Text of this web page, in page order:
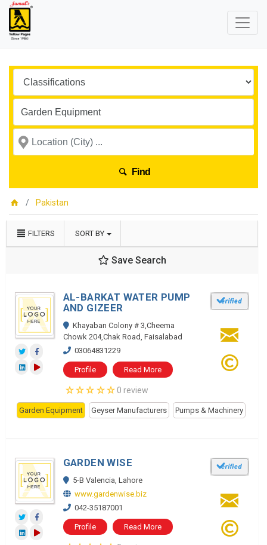
Find
Pakistan
FILTERS SORT BY
Save Search
AL-BARKAT WATER PUMP
AND GIZEER
Khayaban Colony # 3,Cheema
Chowk 204,Chak Road, Faisalabad
03064831229
Profile Read More
0 review
Garden Equipment Geyser Manufacturers Pumps & Machinery
GARDEN WISE
5-B Valencia, Lahore
www.gardenwise.biz
042-35187001
Profile Read More